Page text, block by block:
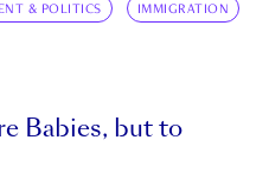
& POLITICS IMMIGRATION
Babies, but to